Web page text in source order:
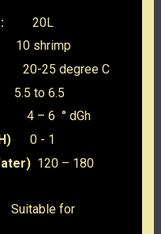
20L
25 degree C
5.5 to 6.5
– 6 ° dGh
0 - 1
120 – 180
for